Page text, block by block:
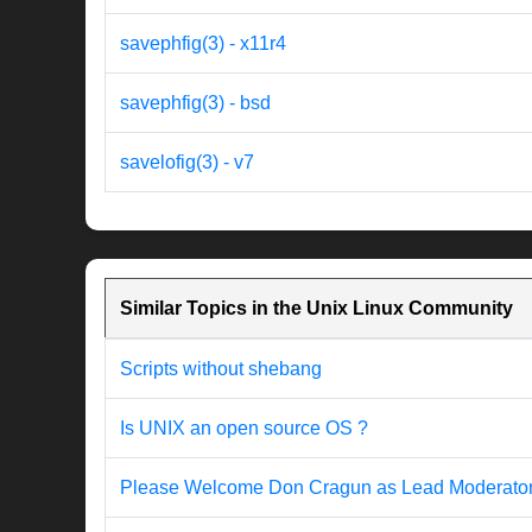
savephfig(3) - x11r4
savephfig(3) - bsd
savelofig(3) - v7
Similar Topics in the Unix Linux Community
Scripts without shebang
Is UNIX an open source OS ?
Please Welcome Don Cragun as Lead